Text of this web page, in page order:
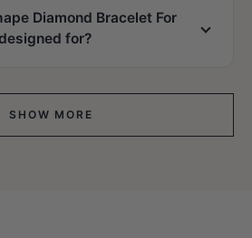
Diamond Bracelet For
for?
SHOW MORE